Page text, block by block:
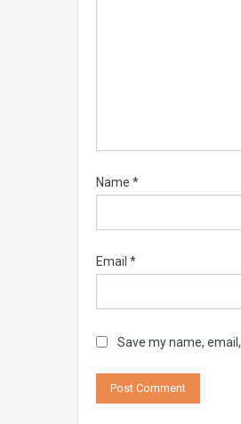
Name *
Email *
Save my name,